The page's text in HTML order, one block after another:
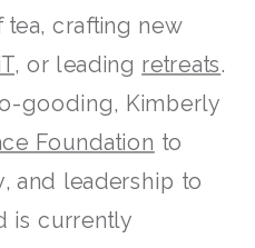
crafting new
, or leading retreats.
gooding, Kimberly
Foundation to
and leadership to
is currently